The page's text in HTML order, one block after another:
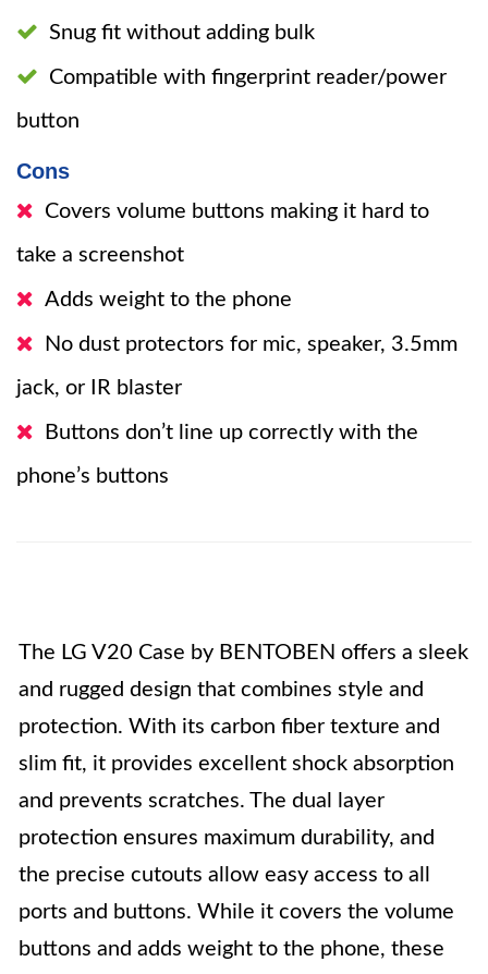
Snug fit without adding bulk
Compatible with fingerprint reader/power
button
Cons
Covers volume buttons making it hard to
take a screenshot
Adds weight to the phone
No dust protectors for mic, speaker, 3.5mm
jack, or IR blaster
Buttons don’t line up correctly with the
phone’s buttons
The LG V20 Case by BENTOBEN offers a sleek
and rugged design that combines style and
protection. With its carbon fiber texture and
slim fit, it provides excellent shock absorption
and prevents scratches. The dual layer
protection ensures maximum durability, and
the precise cutouts allow easy access to all
ports and buttons. While it covers the volume
buttons and adds weight to the phone, these